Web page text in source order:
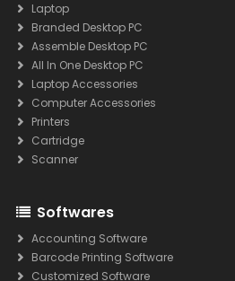
Laptop
Branded Desktop PC
Assemble Desktop PC
All In One Desktop PC
Laptop Accessories
Computer Accessories
Printers
Cartridge
Scanner
Softwares
Accounting Software
Barcode Printing Software
Customized Software